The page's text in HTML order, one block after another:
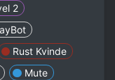
2
Rust Kvinde
Mute